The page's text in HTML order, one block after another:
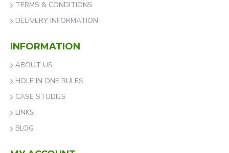
TERMS & CONDITIONS
DELIVERY INFORMATION
INFORMATION
ABOUT US
HOLE IN ONE RULES
CASE STUDIES
LINKS
BLOG